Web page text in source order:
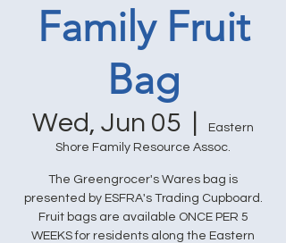
Family Fruit
Bag
Wed, Jun 05
Eastern
Shore Family Resource Assoc.
The Greengrocer's Wares bag is
presented by ESFRA's Trading Cupboard.
Fruit bags are available ONCE PER 5
WEEKS for residents along the Eastern